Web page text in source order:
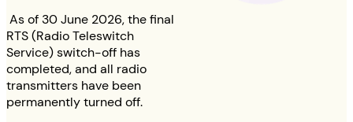
As of 30 June 2026, the final
RTS (Radio Teleswitch
Service) switch-off has
completed, and all radio
transmitters have been
permanently turned off.